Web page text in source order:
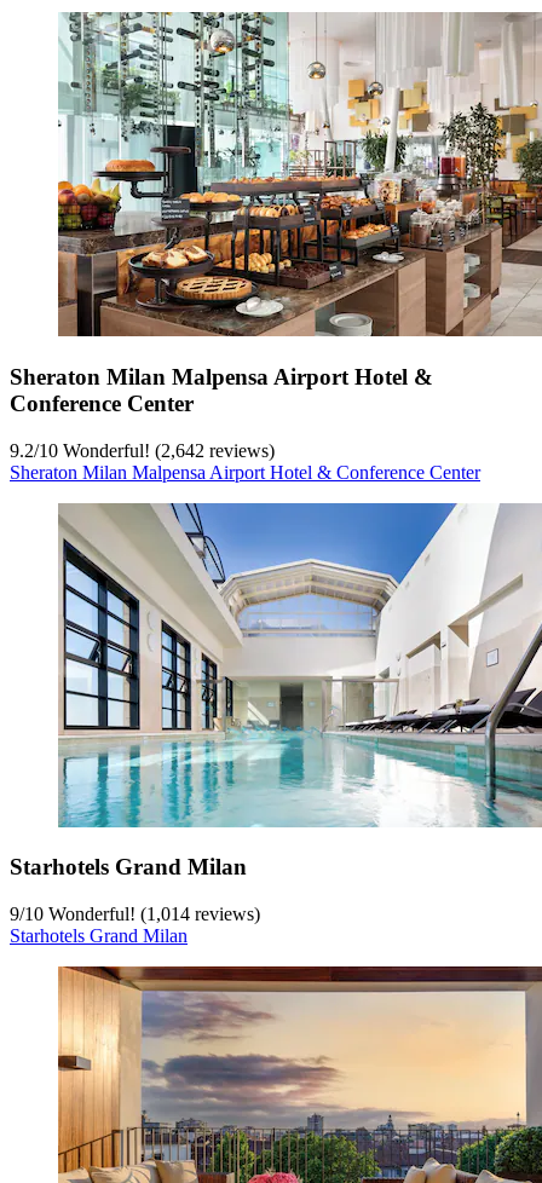
Sheraton Milan Malpensa Airport Hotel &
Conference Center
9.2/10 Wonderful! (2,642 reviews)
Sheraton Milan Malpensa Airport Hotel & Conference Center
Starhotels Grand Milan
9/10 Wonderful! (1,014 reviews)
Starhotels Grand Milan